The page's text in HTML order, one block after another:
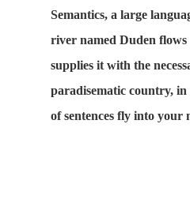
Semantics, a large
river named Duden
supplies it with the
paradisematic country,
of sentences fly into your